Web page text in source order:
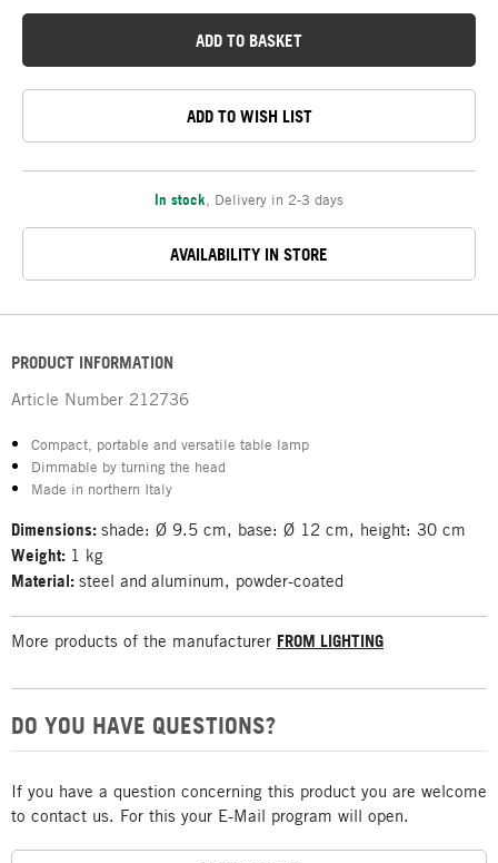
ADD TO BASKET
ADD TO WISH LIST
In stock Delivery in 2-3 days
AVAILABILITY IN STORE
PRODUCT INFORMATION
Article Number 212736
Compact, portable and versatile table lamp
Dimmable by turning the head
Made in northern Italy
Dimensions: shade: Ø 9.5 cm, base: Ø 12 cm, height: 30 cm
Weight: 1 kg
Material: steel and aluminum, powder-coated
More products of the manufacturer FROM LIGHTING
DO YOU HAVE QUESTIONS?
If you have a question concerning this product you are welcome
to contact us. For this your E-Mail program will open.